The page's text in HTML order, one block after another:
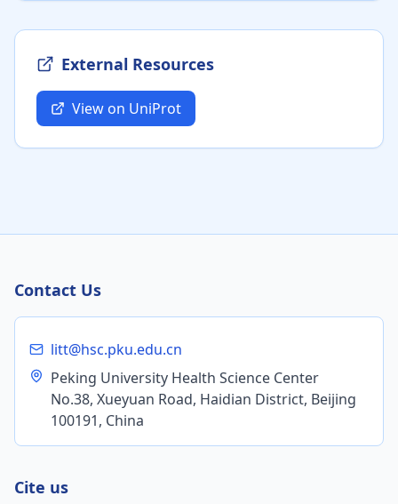
External Resources
View on UniProt
Contact Us
litt@hsc.pku.edu.cn
Peking University Health Science Center
No.38, Xueyuan Road, Haidian District, Beijing
100191, China
Cite us